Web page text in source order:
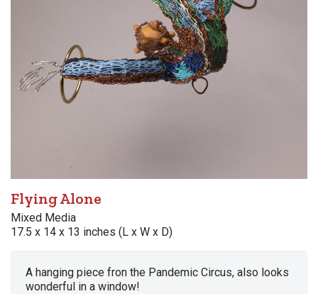
Flying Alone
Mixed Media
17.5 x 14 x 13 inches (L x W x D)
A hanging piece fron the Pandemic Circus, also looks
wonderful in a window!